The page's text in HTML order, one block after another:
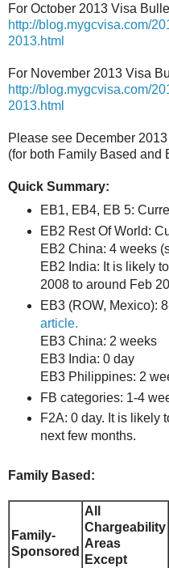
For October 2013 Visa
http://blog.mygcvisa.com/
2013.html
For November 2013 Visa
http://blog.mygcvisa.com/
2013.html
Please see December
(for both Family Based and
Quick Summary:
EB1, EB4, EB 5:
EB2 Rest Of World:
EB2 China: 4 weeks
EB2 India: It is likely
2008 to around Feb
EB3 (ROW, Mexico):
article.
EB3 China: 2 weeks
EB3 India: 0 day
EB3 Philippines: 2
FB categories: 1-4
F2A: 0 day. It is likely
next few months.
Family Based:
Family-
Sponsored
All
Chargeability
Areas
Except